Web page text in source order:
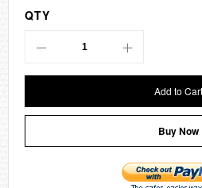
QTY
Add to Cart
Buy Now